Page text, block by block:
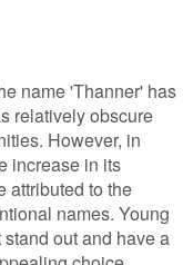
name 'Thanner' has
relatively obscure
However, in
increase in its
attributed to the
names. Young
out and have a